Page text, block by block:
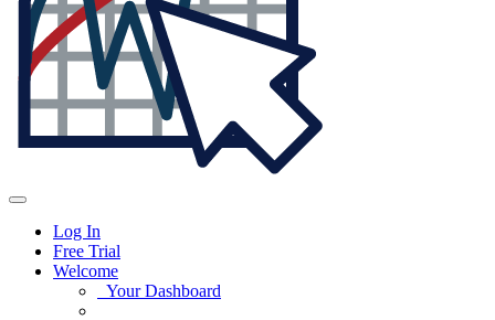
Log In
Free Trial
Welcome
Your Dashboard